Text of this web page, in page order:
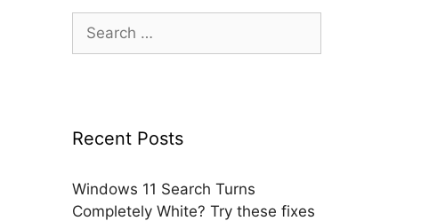
for:
Recent Posts
Windows 11 Search Turns
Completely White? Try these fixes